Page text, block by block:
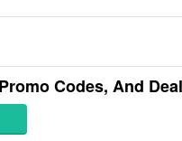
Codes, And